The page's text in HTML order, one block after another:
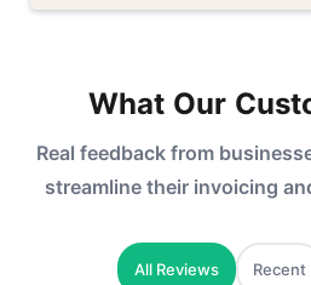
What Our
Real feedback from
streamline their invoicing
All Reviews Recent